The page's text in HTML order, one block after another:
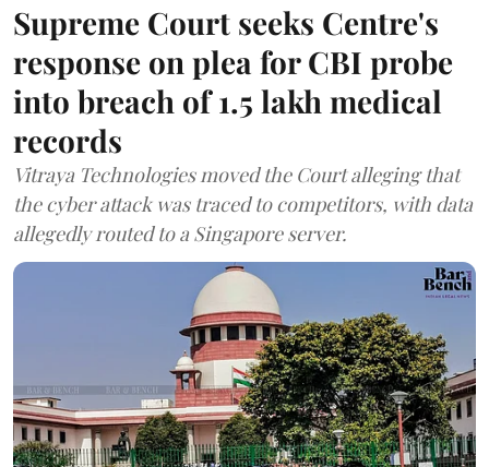
Supreme Court seeks Centre's
response on plea for CBI probe
into breach of 1.5 lakh medical
records
Vitraya Technologies moved the Court alleging that
the cyber attack was traced to competitors, with data
allegedly routed to a Singapore server.